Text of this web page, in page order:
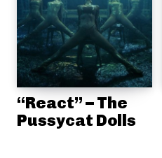
“React” – The
Pussycat Dolls